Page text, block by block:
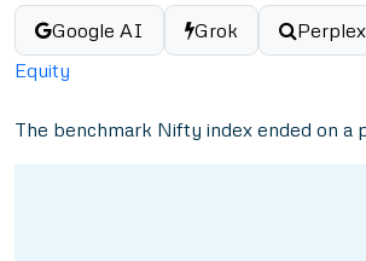
Google AI
Grok
Equity
The benchmark Nifty index ended on a